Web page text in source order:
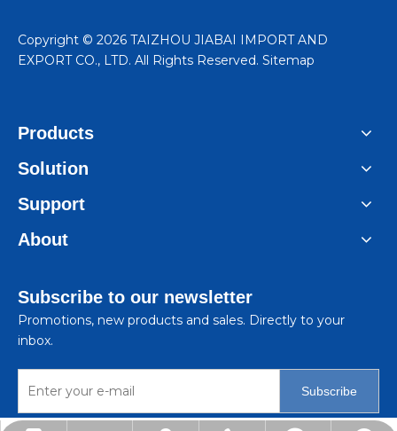
​Copyright © 2026 TAIZHOU JIABAI IMPORT AND
EXPORT CO., LTD. All Rights Reserved. Sitemap
Products
Solution
Support
About
Subscribe to our newsletter
Promotions, new products and sales. Directly to your
inbox.
Subscribe